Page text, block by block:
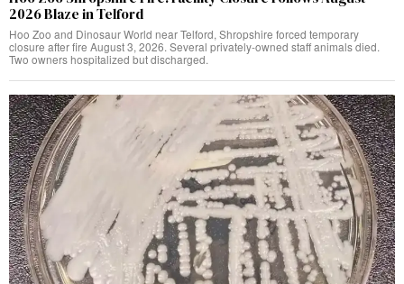
2026 Blaze in Telford
Hoo Zoo and Dinosaur World near Telford, Shropshire forced temporary
closure after fire August 3, 2026. Several privately-owned staff animals died.
Two owners hospitalized but discharged.